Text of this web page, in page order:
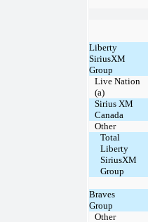
Liberty
SiriusXM
Group
Live Nation
(a)
Sirius XM
Canada
Other
Total
Liberty
SiriusXM
Group
Braves
Group
Other